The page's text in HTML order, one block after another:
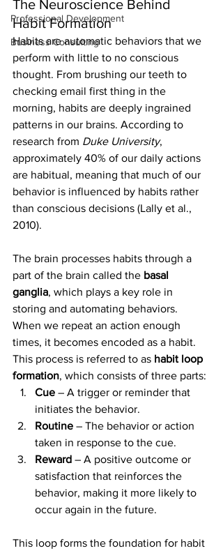
Professional Development
Business Consulting
The Neuroscience Behind
Habit Formation
Habits are automatic behaviors that we
perform with little to no conscious
thought. From brushing our teeth to
checking email first thing in the
morning, habits are deeply ingrained
patterns in our brains. According to
research from Duke University,
approximately 40% of our daily actions
are habitual, meaning that much of our
behavior is influenced by habits rather
than conscious decisions (Lally et al.,
2010).
The brain processes habits through a
part of the brain called the basal
ganglia, which plays a key role in
storing and automating behaviors.
When we repeat an action enough
times, it becomes encoded as a habit.
This process is referred to as habit loop
formation, which consists of three parts:
Cue – A trigger or reminder that
initiates the behavior.
Routine – The behavior or action
taken in response to the cue.
Reward – A positive outcome or
satisfaction that reinforces the
behavior, making it more likely to
occur again in the future.
This loop forms the foundation for habit